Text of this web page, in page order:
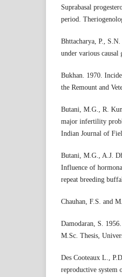
Suprabasal
period.
Bhttacharya, P.,
under various
Bukhan. 1970.
the Remount and
Butani, M.G., R.
major infertility
Indian Journal of
Butani, M.G., A.J.
Influence of
repeat breeding
Chauhan, F.S. and
Damodaran, S.
M.Sc. Thesis,
Des Cooteaux L.,
reproductive system